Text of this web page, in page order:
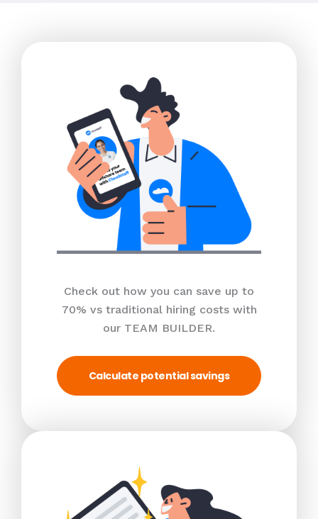
Check out how you can save up to
70% vs traditional hiring costs with
our TEAM BUILDER.
Calculate potential savings